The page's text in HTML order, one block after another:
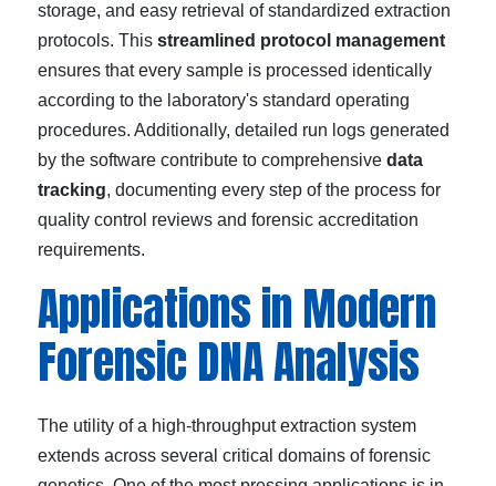
storage, and easy retrieval of standardized extraction
protocols. This streamlined protocol management
ensures that every sample is processed identically
according to the laboratory's standard operating
procedures. Additionally, detailed run logs generated
by the software contribute to comprehensive data
tracking, documenting every step of the process for
quality control reviews and forensic accreditation
requirements.
Applications in Modern
Forensic DNA Analysis
The utility of a high-throughput extraction system
extends across several critical domains of forensic